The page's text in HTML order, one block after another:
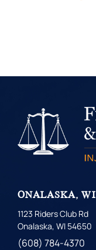
ONALASKA, WI
1123 Riders Club Rd
Onalaska, WI 54650
(608) 784-4370